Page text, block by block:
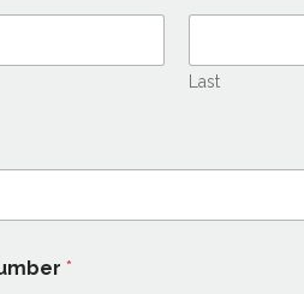
Last
*